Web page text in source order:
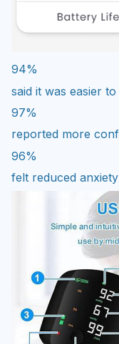
94%
said it was easier
97%
reported more
96%
felt reduced